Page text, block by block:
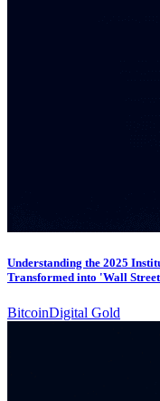
Understanding the 2025
Transformed into 'Wall
BitcoinDigital Gold